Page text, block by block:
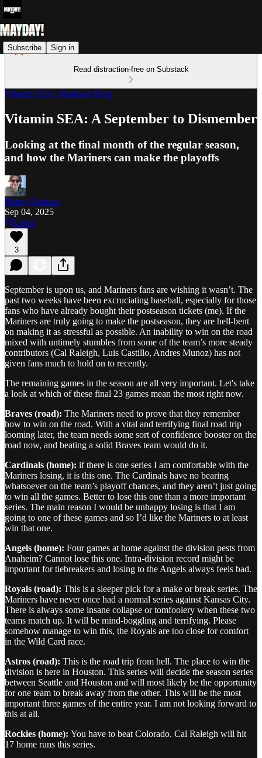
Subscribe Sign in
Read distraction-free on Substack
Vitamin SEA: Mariners Blog
Vitamin SEA: A September to Dismember
Looking at the final month of the regular season,
and how the Mariners can make the playoffs
Henry Neiman
Sep 04, 2025
Listen
3
September is upon us, and Mariners fans are wishing it wasn’t. The
past two weeks have been excruciating baseball, especially for those
fans who have already bought their postseason tickets (me). If the
Mariners are truly going to make the postseason, they are hell-bent
on making it as stressful as possible. An inability to win on the road
mixed with untimely stumbles from some of the team’s more steady
contributors (Cal Raleigh, Luis Castillo, Andres Munoz) has not
given fans much to hold on to recently.
The remaining games in the season are all very important. Let's take
a look at which of these final 23 games mean the most right now.
Braves (road): The Mariners need to prove that they remember
how to win on the road. With a vital and terrifying final road trip
looming later, the team needs some sort of confidence booster on the
road now, and beating a solid Braves team would do it.
Cardinals (home): if there is one series I am comfortable with the
Mariners losing, it is this one. The Cardinals have no bearing
whatsoever on the team’s playoff chances, and they aren’t just going
to win all the games. Better to lose this one than a more important
series. The main reason I would be unhappy losing is that I am
going to one of these games and so I’d like the Mariners to at least
win that one.
Angels (home): Four games at home against the division pests from
Anaheim? Cannot lose this one. Intra-division record might be
important for tiebreakers and losing to the Angels always feels bad.
Royals (road): This is a sleeper pick for a make or break series. The
Mariners have never once had a normal series against Kansas City.
There is always some insane collapse or tomfoolery when these two
teams match up. It will be mind-boggling and terrifying. Please
somehow manage to win this, the Royals are too close for comfort
in the Wild Card race.
Astros (road): This is the road trip from hell. The place to win the
division is here in Houston. This series will decide the season series
between Seattle and Houston and will most likely be the opportunity
for one team to break away from the other. This will be the most
important three games of the entire year. I am not looking forward to
this at all.
Rockies (home): You have to beat Colorado. Cal Raleigh will hit
17 home runs this series.